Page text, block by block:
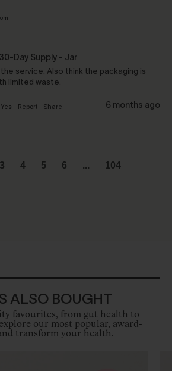
Day Supply - Jar
service. Also think the packaging is
limited waste.
Yes Report Share 6 months ago
3 4 5 6 ... 104
ALSO BOUGHT
favourites, from gut health to
our most popular, award-
transform your health.